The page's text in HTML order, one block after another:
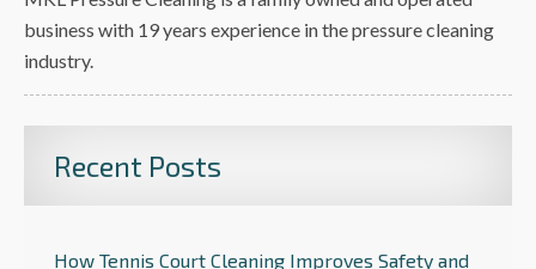
business with 19 years experience in the pressure cleaning
industry.
Recent Posts
How Tennis Court Cleaning Improves Safety and